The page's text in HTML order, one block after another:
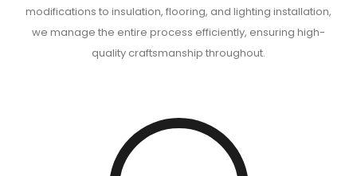
modifications to insulation, flooring, and lighting installation,
we manage the entire process efficiently, ensuring high-
quality craftsmanship throughout.